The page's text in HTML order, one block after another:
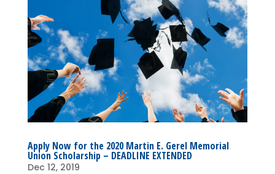
Apply Now for the 2020 Martin E. Gerel Memorial
Union Scholarship – DEADLINE EXTENDED
Dec 12, 2019